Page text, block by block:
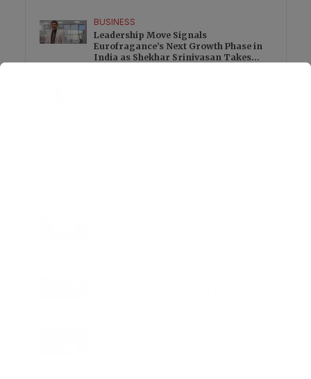
BUSINESS
Leadership Move Signals
Eurofragance’s Next Growth Phase in
India as Shekhar Srinivasan Takes